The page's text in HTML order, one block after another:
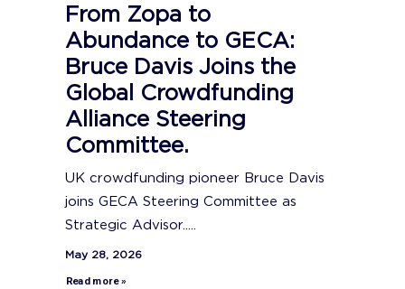
From Zopa to
Abundance to GECA:
Bruce Davis Joins the
Global Crowdfunding
Alliance Steering
Committee.
UK crowdfunding pioneer Bruce Davis
joins GECA Steering Committee as
Strategic Advisor.....
May 28, 2026
Read more »